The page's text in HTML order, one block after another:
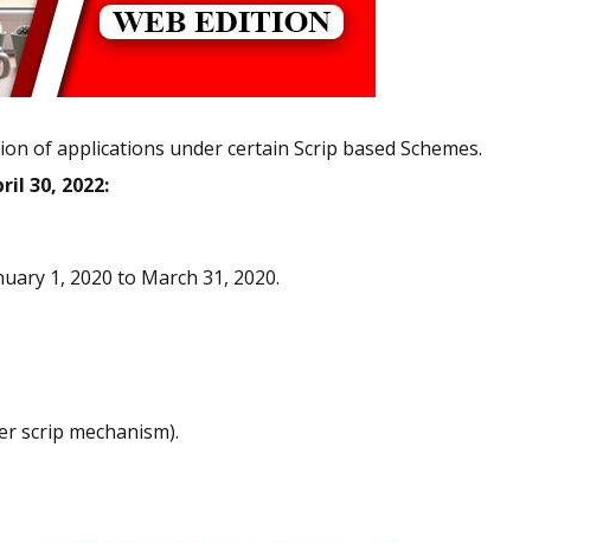
of applications under certain Scrip based Schemes.
30, 2022:
1, 2020 to March 31, 2020.
scrip mechanism).